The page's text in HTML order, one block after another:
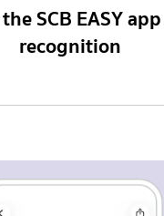
SCB EASY
recognition